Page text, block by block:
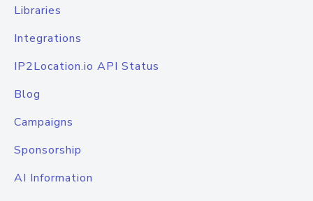
Libraries
Integrations
IP2Location.io API Status
Blog
Campaigns
Sponsorship
AI Information